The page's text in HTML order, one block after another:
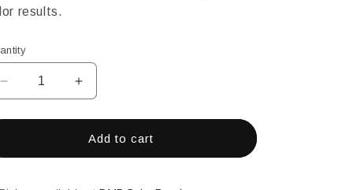
results.
Decrease
quantity
for
Transparent
Glass
Increase
quantity
for
Citron
Transparent
Glass
Add to cart